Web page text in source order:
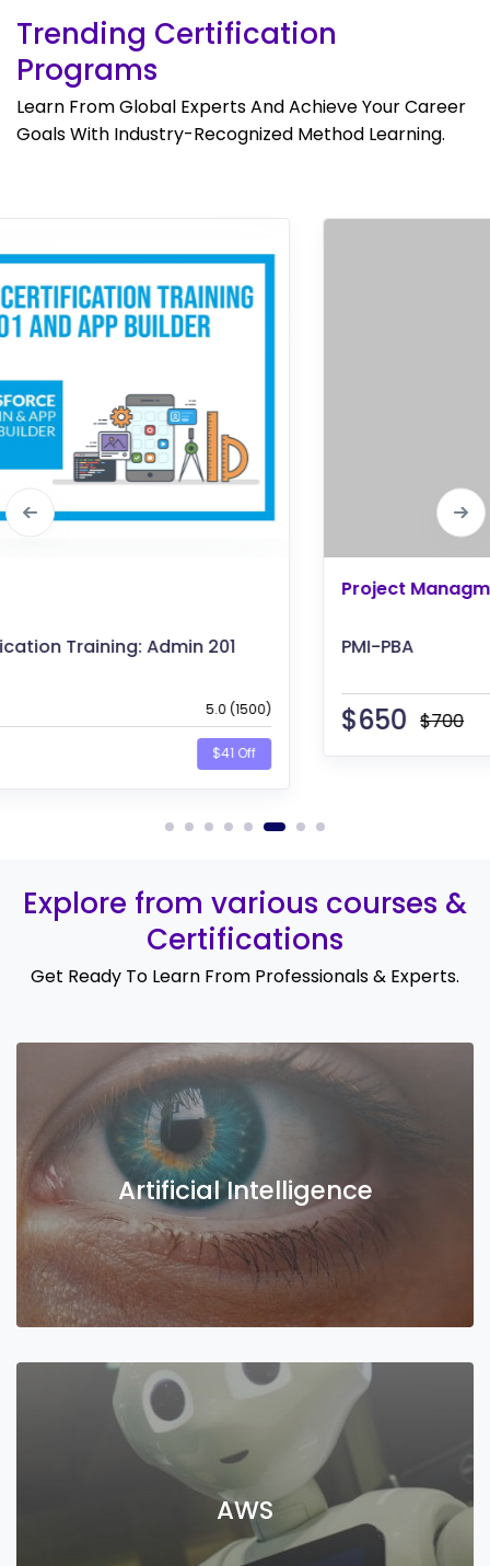
Trending Certification
Programs
Learn From Global Experts And Achieve Your Career
Goals With Industry-Recognized Method Learning.
Bestseller
PMI-PBA
$650 $700 $50 Off
Explore from various courses &
Certifications
Get Ready To Learn From Professionals & Experts.
Artificial Intelligence
AWS